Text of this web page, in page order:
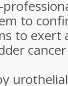
to
to